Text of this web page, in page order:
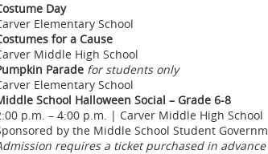
Day
Elementary School
for a Cause
Middle High School
Parade for students only
Elementary School
School Halloween Social – Grade 6-8
p.m. – 4:00 p.m. | Carver Middle High School
by the Middle School Student
requires a ticketpurchased in advance